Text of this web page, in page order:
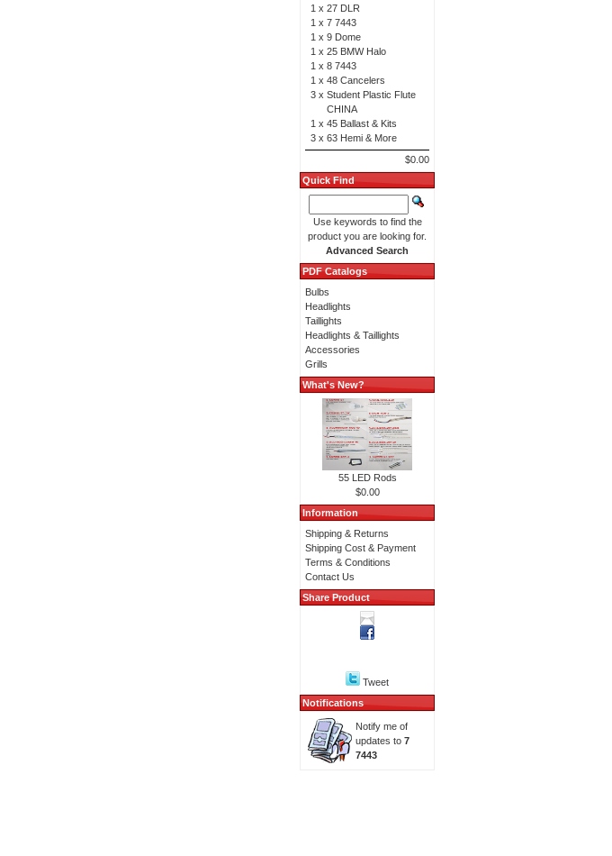
1 x 27 DLR
1 x 7 7443
1 x 9 Dome
1 x 25 BMW Halo
1 x 8 7443
1 x 48 Cancelers
3 x Student Plastic Flute
CHINA
1 x 45 Ballast & Kits
3 x 63 Hemi & More
$0.00
Quick Find
Use keywords to find the
product you are looking for.
Advanced Search
PDF Catalogs
Bulbs
Headlights
Taillights
Headlights & Taillights
Accessories
Grills
What's New?
55 LED Rods
$0.00
Information
Shipping & Returns
Shipping Cost & Payment
Terms & Conditions
Contact Us
Share Product
Tweet
Notifications
Notify me of
updates to 7
7443